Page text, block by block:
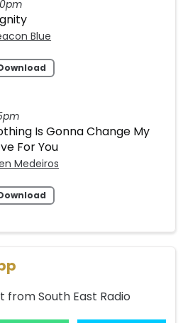
Blue
Is Gonna Change My
For You
Medeiros
from South East Radio